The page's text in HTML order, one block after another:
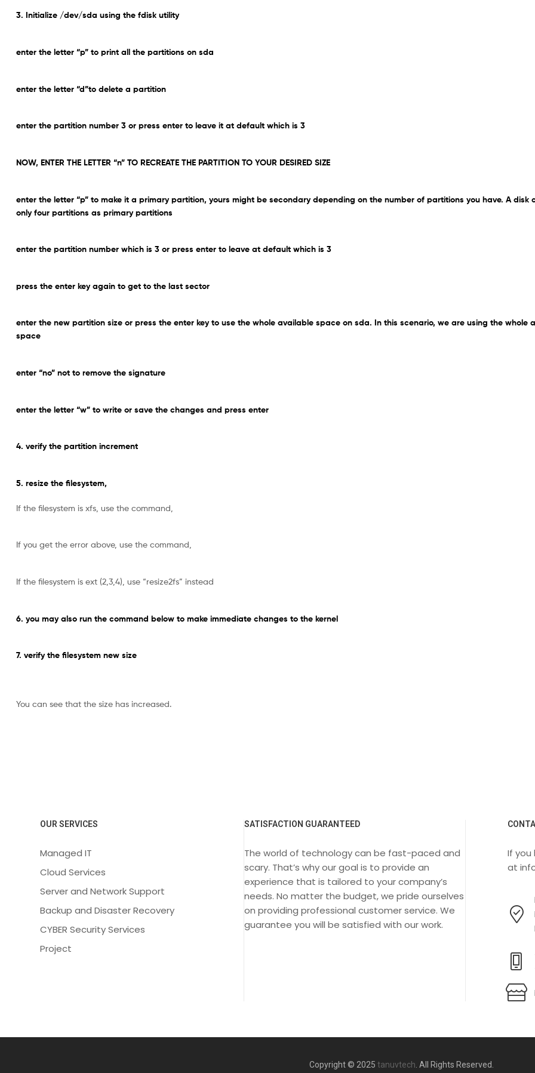
3. Initialize /dev/sda using the fdisk utility
enter the letter “p” to print all the partitions on sda
enter the letter “d”to delete a partition
enter the partition number 3 or press enter to leave it at default which is 3
NOW, ENTER THE LETTER “n” TO RECREATE THE PARTITION TO YOUR DESIRED SIZE
enter the letter “p” to make it a primary partition, yours might be secondary depending on the number of partitions you have. A disk
only four partitions as primary partitions
enter the partition number which is 3 or press enter to leave at default which is 3
press the enter key again to get to the last sector
enter the new partition size or press the enter key to use the whole available space on sda. In this scenario, we are using the whole
space
enter “no” not to remove the signature
enter the letter “w” to write or save the changes and press enter
4. verify the partition increment
5. resize the filesystem,
If the filesystem is xfs, use the command,
If you get the error above, use the command,
If the filesystem is ext (2,3,4), use “resize2fs” instead
6. you may also run the command below to make immediate changes to the kernel
7. verify the filesystem new size
You can see that the size has increased.
OUR SERVICES
Managed IT
Cloud Services
Server and Network Support
Backup and Disaster Recovery
CYBER Security Services
Project
SATISFACTION GUARANTEED
The world of technology can be fast-paced and
scary. That’s why our goal is to provide an
experience that is tailored to your company’s
needs. No matter the budget, we pride ourselves
on providing professional customer service. We
guarantee you will be satisfied with our work.
If you
at
Copyright © 2025 tanuvtech . All Rights Reserved.